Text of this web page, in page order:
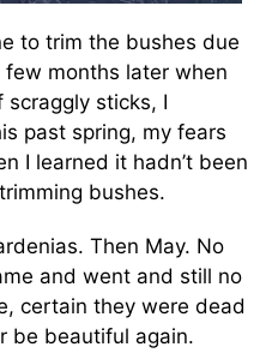
to trim the bushes due
months later when
sticks, I
past spring, my fears
I learned it hadn’t been
bushes.
Then May. No
and went and still no
certain they were dead
be beautiful again.